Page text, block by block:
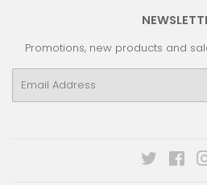
Promotions, new products and
Twitter